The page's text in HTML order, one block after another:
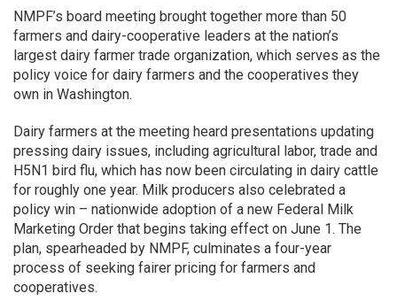
NMPF’s board meeting brought together more than 50
farmers and dairy-cooperative leaders at the nation’s
largest dairy farmer trade organization, which serves as the
policy voice for dairy farmers and the cooperatives they
own in Washington.
Dairy farmers at the meeting heard presentations updating
pressing dairy issues, including agricultural labor, trade and
H5N1 bird flu, which has now been circulating in dairy cattle
for roughly one year. Milk producers also celebrated a
policy win – nationwide adoption of a new Federal Milk
Marketing Order that begins taking effect on June 1. The
plan, spearheaded by NMPF, culminates a four-year
process of seeking fairer pricing for farmers and
cooperatives.